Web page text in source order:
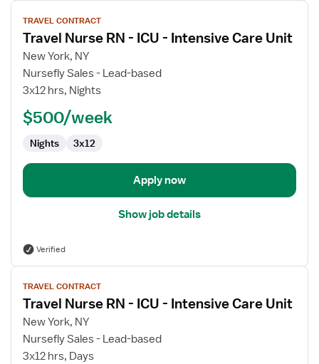
View
job
details
for
Travel
Nurse
Intensive
Unit
TRAVEL CONTRACT
Travel Nurse RN - ICU - Intensive Care Unit
New York, NY
Nursefly Sales - Lead-based
3x12 hrs, Nights
$500/week
Nights 3x12
Apply now
Show job details
Verified
View
job
details
for
Travel
Nurse
TRAVEL CONTRACT
Travel Nurse RN - ICU - Intensive Care Unit
New York, NY
Nursefly Sales - Lead-based
3x12 hrs, Days